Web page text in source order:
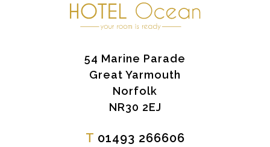
54 Marine Parade
Great Yarmouth
Norfolk
NR30 2EJ
T 01493 266606